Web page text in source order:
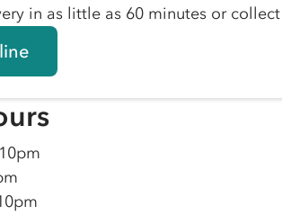
in as little as 60 minutes or